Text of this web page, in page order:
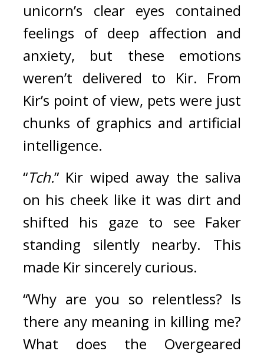
unicorn’s clear eyes contained
feelings of deep affection and
anxiety, but these emotions
weren’t delivered to Kir. From
Kir’s point of view, pets were just
chunks of graphics and artificial
intelligence.
“Tch.” Kir wiped away the saliva
on his cheek like it was dirt and
shifted his gaze to see Faker
standing silently nearby. This
made Kir sincerely curious.
“Why are you so relentless? Is
there any meaning in killing me?
What does the Overgeared